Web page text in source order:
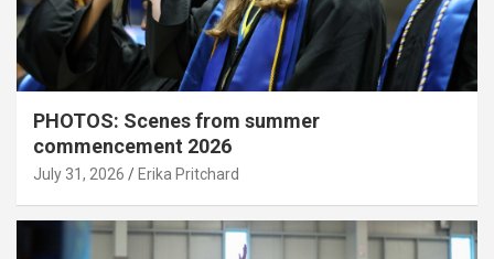
PHOTOS: Scenes from summer
commencement 2026
July 31, 2026 Erika Pritchard